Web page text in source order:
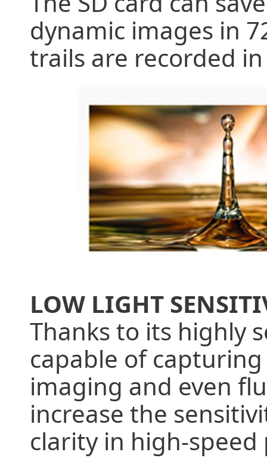
dynamic images in
trails are recorded
LOW LIGHT
Thanks to its highly
capable of
imaging and even
increase the
clarity in high-